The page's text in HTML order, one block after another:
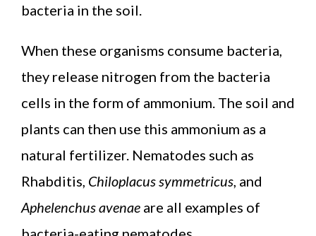
bacteria in the soil.
When these organisms consume bacteria,
they release nitrogen from the bacteria
cells in the form of ammonium. The soil and
plants can then use this ammonium as a
natural fertilizer. Nematodes such as
Rhabditis, Chiloplacus symmetricus , and
Aphelenchus avenae are all examples of